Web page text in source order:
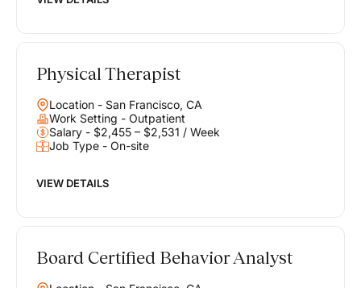
Physical Therapist
Location - San Francisco, CA
Work Setting - Outpatient
Salary - $2,455 – $2,531 / Week
Job Type - On-site
VIEW DETAILS
Board Certified Behavior Analyst